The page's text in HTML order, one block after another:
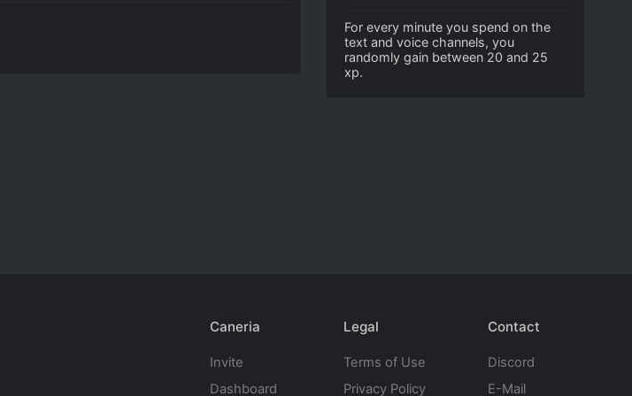
For every minute you spend on the
text and voice channels, you
randomly gain between 20 and 25
xp.
Caneria
Invite
Dashboard
Legal
Terms of Use
Privacy Policy
Contact
Discord
E-Mail